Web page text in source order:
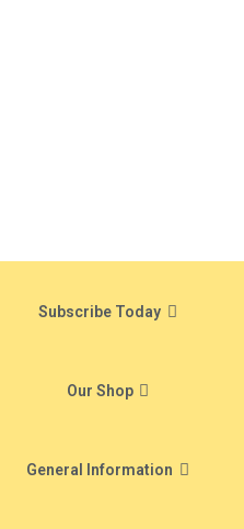
Subscribe Today
Our Shop
General Information